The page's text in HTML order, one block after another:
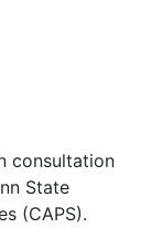
consultation
State
(CAPS).